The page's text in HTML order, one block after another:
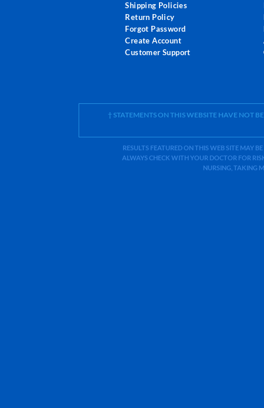
Shipping Policies
Return Policy
Forgot Password
Create Account
Customer Support
† STATEMENTS ON THIS WEBSITE HAVE NOT
RESULTS FEATURED ON THIS WEB SITE MAY
ALWAYS CHECK WITH YOUR DOCTOR FOR
NURSING, TAKING